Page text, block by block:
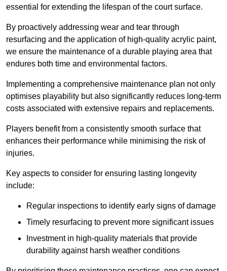
essential for extending the lifespan of the court surface.
By proactively addressing wear and tear through
resurfacing and the application of high-quality acrylic paint,
we ensure the maintenance of a durable playing area that
endures both time and environmental factors.
Implementing a comprehensive maintenance plan not only
optimises playability but also significantly reduces long-term
costs associated with extensive repairs and replacements.
Players benefit from a consistently smooth surface that
enhances their performance while minimising the risk of
injuries.
Key aspects to consider for ensuring lasting longevity
include:
Regular inspections to identify early signs of damage
Timely resurfacing to prevent more significant issues
Investment in high-quality materials that provide
durability against harsh weather conditions